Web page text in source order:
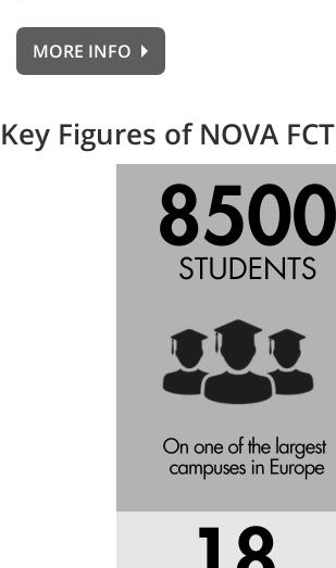
MORE INFO
Key Figures of NOVA FCT